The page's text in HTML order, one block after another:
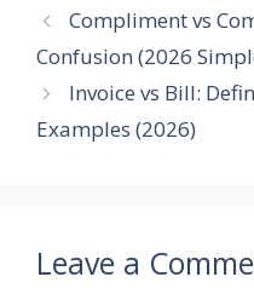
Compliment vs
Confusion (2026
Invoice vs Bill:
Examples (2026)
Leave a